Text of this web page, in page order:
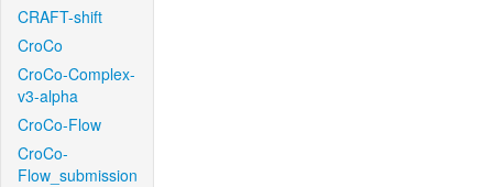
CRAFT-shift
CroCo
CroCo-Complex-
v3-alpha
CroCo-Flow
CroCo-
Flow_submission